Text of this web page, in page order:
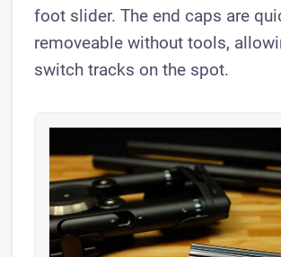
foot slider. The end caps are
removeable without tools,
switch tracks on the spot.